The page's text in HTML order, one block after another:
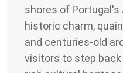
shores of Portugal's
historic charm,
and centuries-old
visitors to step